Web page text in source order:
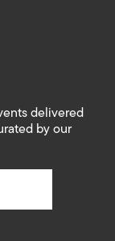
delivered
by our